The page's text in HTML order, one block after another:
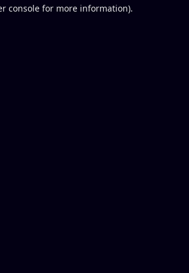
console for more information).